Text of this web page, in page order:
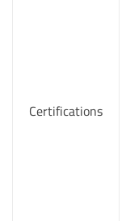
Certifications